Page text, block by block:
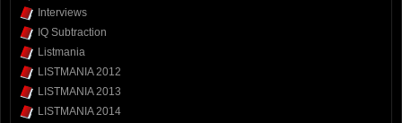
Interviews
IQ Subtraction
Listmania
LISTMANIA 2012
LISTMANIA 2013
LISTMANIA 2014